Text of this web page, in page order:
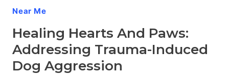
Near Me
Healing Hearts And Paws:
Addressing Trauma-Induced
Dog Aggression